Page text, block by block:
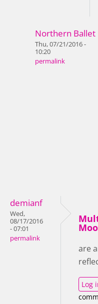
Northern Ballet
Thu, 07/21/2016 -
10:20
permalink
demianf
Wed,
08/17/2016
- 07:01
permalink
are
Log